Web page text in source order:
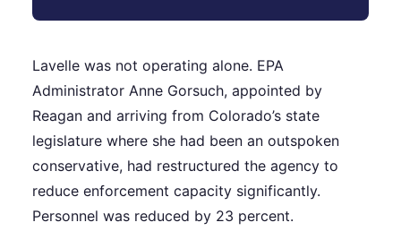
Lavelle was not operating alone. EPA
Administrator Anne Gorsuch, appointed by
Reagan and arriving from Colorado’s state
legislature where she had been an outspoken
conservative, had restructured the agency to
reduce enforcement capacity significantly.
Personnel was reduced by 23 percent.